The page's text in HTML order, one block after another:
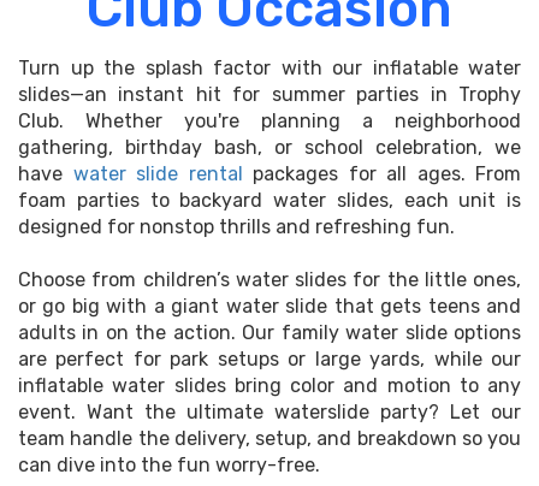
Turn up the splash factor with our inflatable water
slides—an instant hit for summer parties in Trophy
Club. Whether you're planning a neighborhood
gathering, birthday bash, or school celebration, we
have water slide rental packages for all ages. From
foam parties to backyard water slides, each unit is
designed for nonstop thrills and refreshing fun.
Choose from children’s water slides for the little ones,
or go big with a giant water slide that gets teens and
adults in on the action. Our family water slide options
are perfect for park setups or large yards, while our
inflatable water slides bring color and motion to any
event. Want the ultimate waterslide party? Let our
team handle the delivery, setup, and breakdown so you
can dive into the fun worry-free.